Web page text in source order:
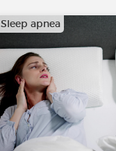
Sleep apnea